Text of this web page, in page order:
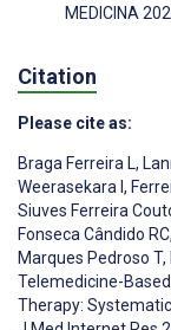
MEDICINA
Citation
Please cite as:
Braga Ferreira L,
Weerasekara I ,
Siuves Ferreira
Fonseca Cândido RC,
Marques Pedroso T,
Telemedicine-
Therapy: